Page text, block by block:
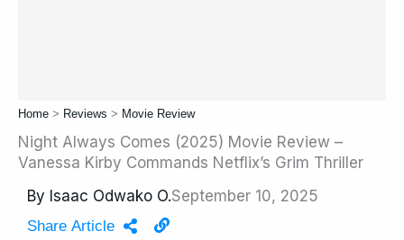
Home > Reviews > Movie Review
Night Always Comes (2025) Movie Review –
Vanessa Kirby Commands Netflix’s Grim Thriller
By Isaac Odwako O.September 10, 2025
Share Article